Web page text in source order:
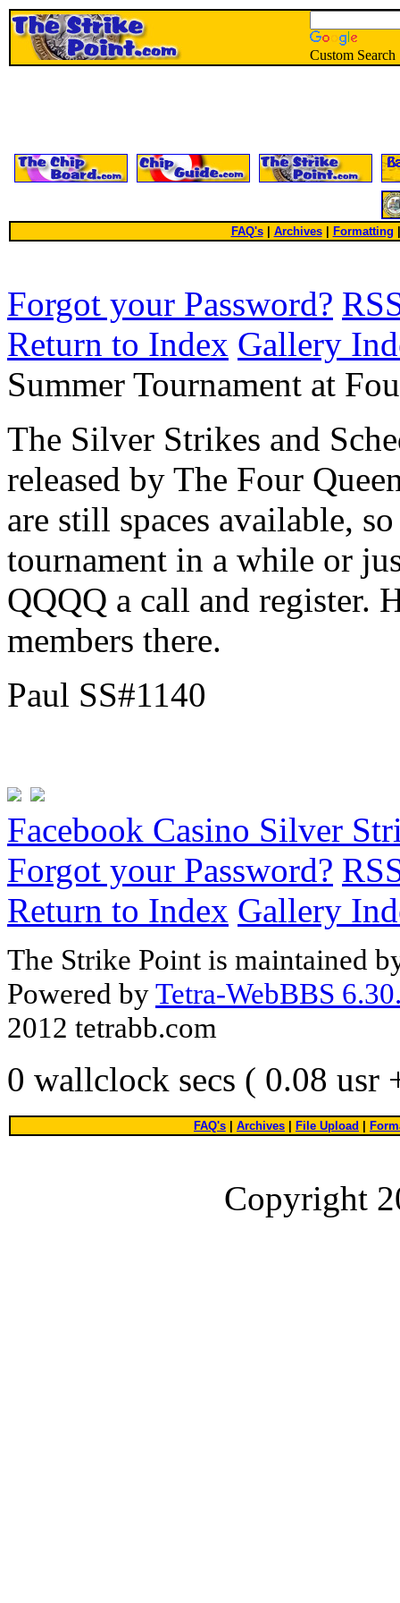
Custom Search
FAQ's| Archives Formatting
Forgot your Password?
Return to Index Gallery
Summer Tournament at
The Silver Strikes and
released by The Four
are still spaces available,
tournament in a while or
QQQQ a call and register.
members there.
Paul SS#1140
Facebook Casino Silver
Forgot your Password?
Return to Index Gallery
The Strike Point is maintained
Powered byTetra-WebBBS
2012 tetrabb.com
0 wallclock secs ( 0.08 usr
FAQ's | Archives | File Upload |
Copyright